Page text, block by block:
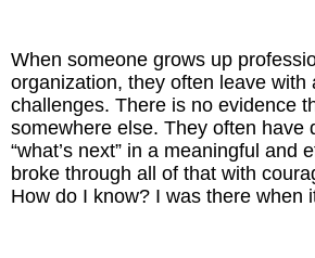
When someone grows up
organization, they often leave with
challenges. There is no evidence
somewhere else. They often have
“what’s next” in a meaningful and
broke through all of that with
How do I know? I was there when